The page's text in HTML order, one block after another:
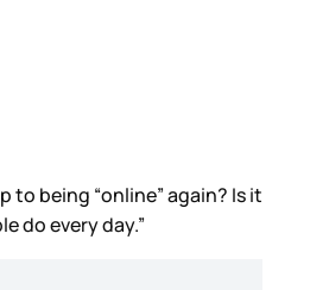
to being “online” again? Is it
do every day.”